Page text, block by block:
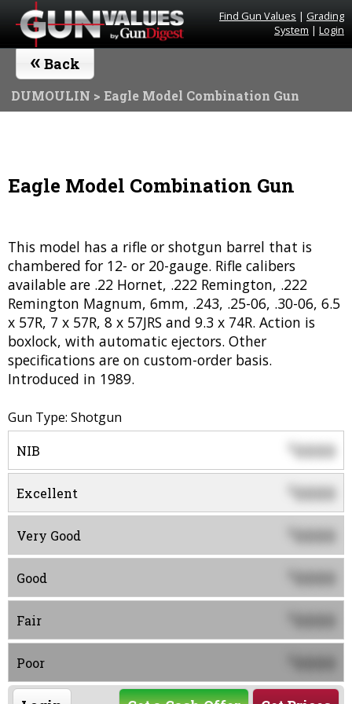
Find Gun Values | Grading
System | Login
« Back
DUMOULIN > Eagle Model Combination Gun
Eagle Model Combination Gun
This model has a rifle or shotgun barrel that is
chambered for 12- or 20-gauge. Rifle calibers
available are .22 Hornet, .222 Remington, .222
Remington Magnum, 6mm, .243, .25-06, .30-06, 6.5
x 57R, 7 x 57R, 8 x 57JRS and 9.3 x 74R. Action is
boxlock, with automatic ejectors. Other
specifications are on custom-order basis.
Introduced in 1989.
Gun Type: Shotgun
NIB $0000
Excellent 0000
Very Good 0000
Good 0000
Fair 0000
Poor 0000